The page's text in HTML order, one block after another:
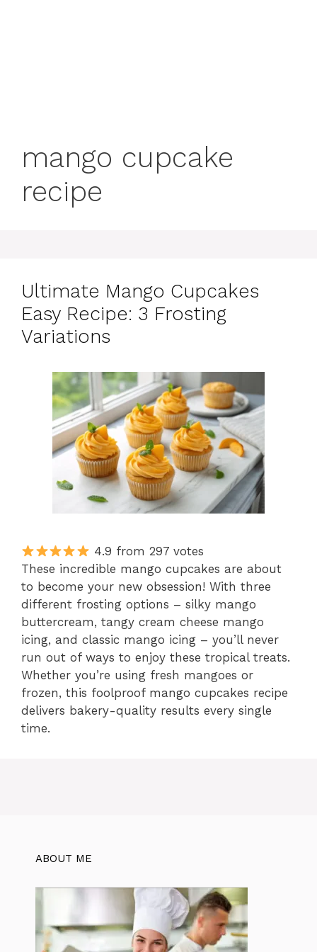
mango cupcake
recipe
Ultimate Mango Cupcakes
Easy Recipe: 3 Frosting
Variations
4.9 from 297 votes
These incredible mango cupcakes are about
to become your new obsession! With three
different frosting options – silky mango
buttercream, tangy cream cheese mango
icing, and classic mango icing – you’ll never
run out of ways to enjoy these tropical treats.
Whether you’re using fresh mangoes or
frozen, this foolproof mango cupcakes recipe
delivers bakery-quality results every single
time.
ABOUT ME